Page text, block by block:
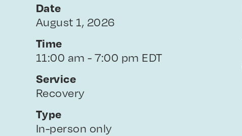
Date
August 1, 2026
Time
11:00 am - 7:00 pm EDT
Service
Recovery
Type
In-person only